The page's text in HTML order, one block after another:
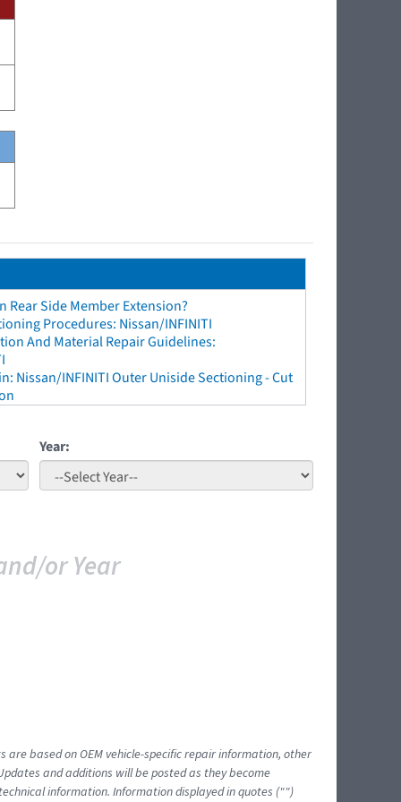
Rear Side Member Extension?
Procedures: Nissan/INFINITI
And Material Repair Guidelines:
Nissan/INFINITI Outer Uniside Sectioning - Cut
Year:
or Year
based on OEM vehicle-specific repair information, other
and additions will be posted as they become
information. Information displayed in quotes ("")